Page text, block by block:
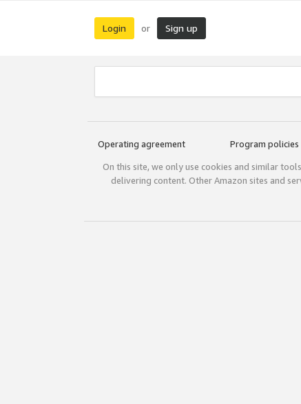
Login or Sign up
Operating agreement Program policies
On this site, we only use cookies and similar
delivering content. Other Amazon sites and